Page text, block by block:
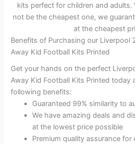
kits perfect for children and adults.
not be the cheapest one, we
at the cheapest
Benefits of Purchasing our Liverpool
Away Kid Football Kits Printed
Get your hands on the perfect
Away Kid Football Kits Printed today
following benefits:
Guaranteed 99% similarity to
We have amazing deals and
at the lowest price possible
Premium quality assurance